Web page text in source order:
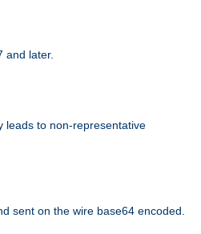
and later.
leads to non-representative
sent on the wire base64 encoded.